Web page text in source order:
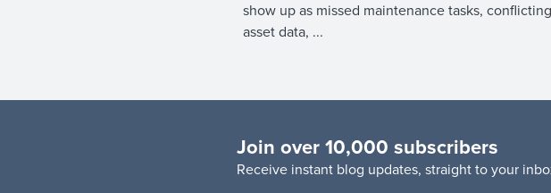
show up as missed maintenance tasks, conflicting
asset data, ...
Join over 10,000 subscribers
Receive instant blog updates, straight to your